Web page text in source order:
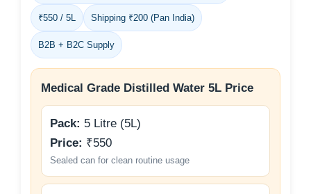
₹550 / 5L Shipping ₹200 (Pan India)
B2B + B2C Supply
Medical Grade Distilled Water 5L Price
Pack: 5 Litre (5L)
Price: ₹550
Sealed can for clean routine usage